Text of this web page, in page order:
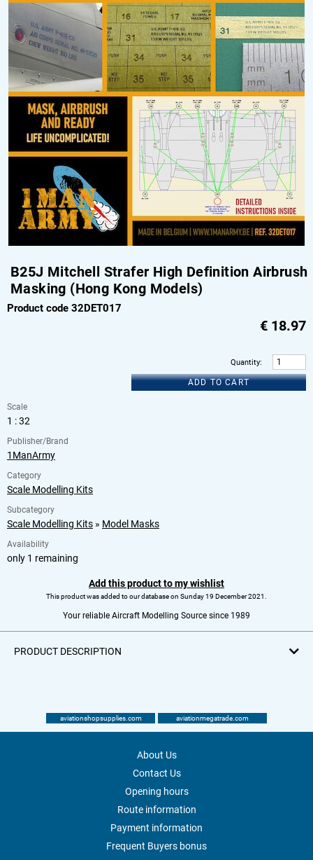
B25J Mitchell Strafer High Definition Airbrush
Masking (Hong Kong Models)
Product code 32DET017
€ 18.97
Quantity:
ADD TO CART
Scale
1 : 32
Publisher/Brand
1ManArmy
Category
Scale Modelling Kits
Subcategory
Scale Modelling Kits » Model Masks
Availability
only 1 remaining
Add this product to my wishlist
This product was added to our database on Sunday 19 December 2021.
Your reliable Aircraft Modelling Source since 1989
PRODUCT DESCRIPTION
aviationshopsupplies.com aviationmegatrade.com
About Us
Contact Us
Opening hours
Route information
Payment information
Frequent Buyers bonus